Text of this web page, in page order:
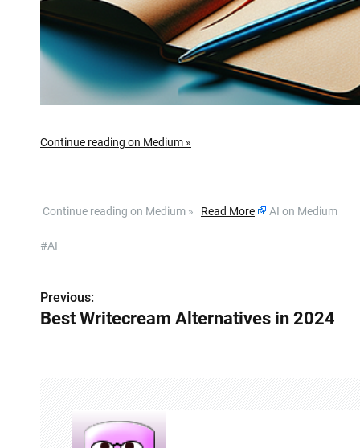
Continue reading on Medium »
​ Continue reading on Medium » Read More AI on Medium
#AI
P
o
Previous:
Best Writecream Alternatives in 2024